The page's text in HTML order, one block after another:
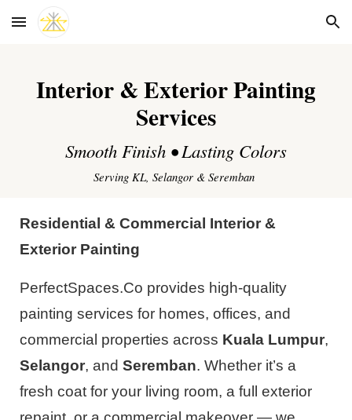
Skip to main content Skip to navigation
Interior & Exterior Painting
Services
Smooth Finish • Lasting Colors
Serving KL, Selangor & Seremban
Residential & Commercial Interior &
Exterior Painting
PerfectSpaces.Co provides high-quality
painting services for homes, offices, and
commercial properties across Kuala Lumpur,
Selangor, andSeremban. Whether it’s a
fresh coat for your living room, a full exterior